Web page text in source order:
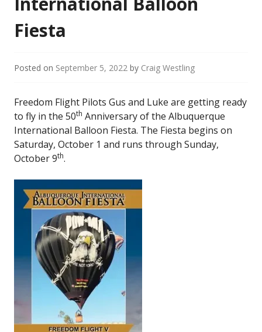
Fiesta
Posted on September 5, 2022 by Craig Westling
Freedom Flight Pilots Gus and Luke are getting ready
to fly in the 50th Anniversary of the Albuquerque
International Balloon Fiesta. The Fiesta begins on
Saturday, October 1 and runs through Sunday,
October 9th.